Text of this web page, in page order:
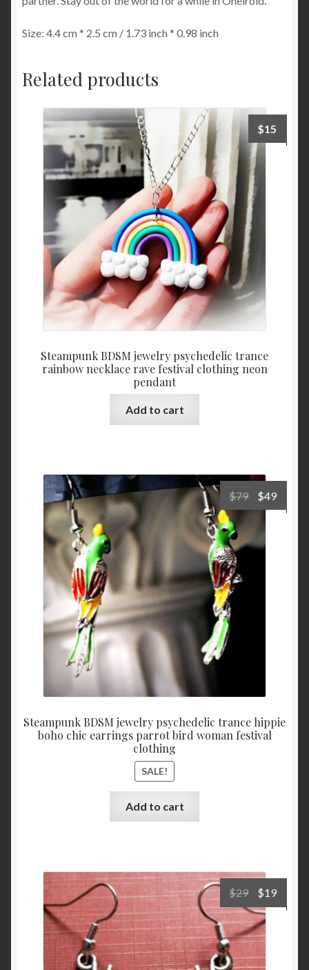
Size: 4.4 cm * 2.5 cm / 1.73 inch * 0.98 inch
Related products
Steampunk BDSM jewelry psychedelic trance
rainbow necklace rave festival clothing neon
pendant
$15
Add to cart
Steampunk BDSM jewelry psychedelic trance hippie
boho chic earrings parrot bird woman festival
clothing
SALE!
$79
Original
price
was:
$79.
$49
price
Add to cart
$29
Original
price
was:
$29.
$19
price